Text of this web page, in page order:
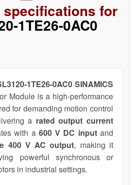
specifications for
1TE26-0AC0
1TE26-0AC0 SINAMICS
Module is a high-performance
for demanding motion control
a rated output current
with a 600 V DC inputand
400 V AC output, making it
powerful synchronous or
in industrial settings.